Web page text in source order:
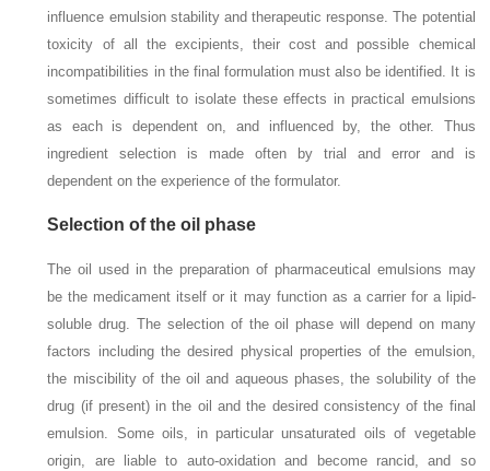
influence emulsion stability and therapeutic response. The potential
toxicity of all the excipients, their cost and possible chemical
incompatibilities in the final formulation must also be identified. It is
sometimes difficult to isolate these effects in practical emulsions
as each is dependent on, and influenced by, the other. Thus
ingredient selection is made often by trial and error and is
dependent on the experience of the formulator.
Selection of the oil phase
The oil used in the preparation of pharmaceutical emulsions may
be the medicament itself or it may function as a carrier for a lipid-
soluble drug. The selection of the oil phase will depend on many
factors including the desired physical properties of the emulsion,
the miscibility of the oil and aqueous phases, the solubility of the
drug (if present) in the oil and the desired consistency of the final
emulsion. Some oils, in particular unsaturated oils of vegetable
origin, are liable to auto-oxidation and become rancid, and so